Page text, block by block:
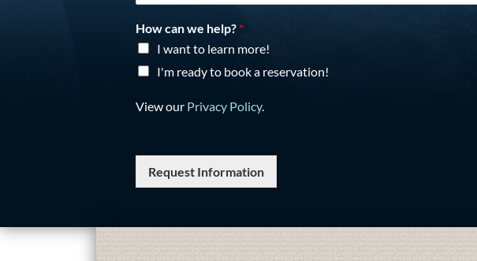
How can we help? *
I want to learn more!
I'm ready to book a reservation!
View our Privacy Policy.
Request Information